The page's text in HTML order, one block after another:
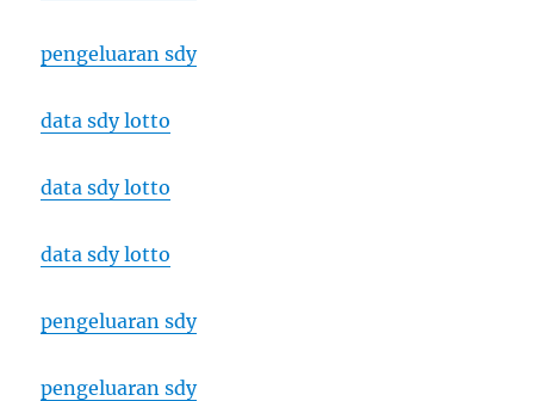
pengeluaran sdy
data sdy lotto
data sdy lotto
data sdy lotto
pengeluaran sdy
pengeluaran sdy